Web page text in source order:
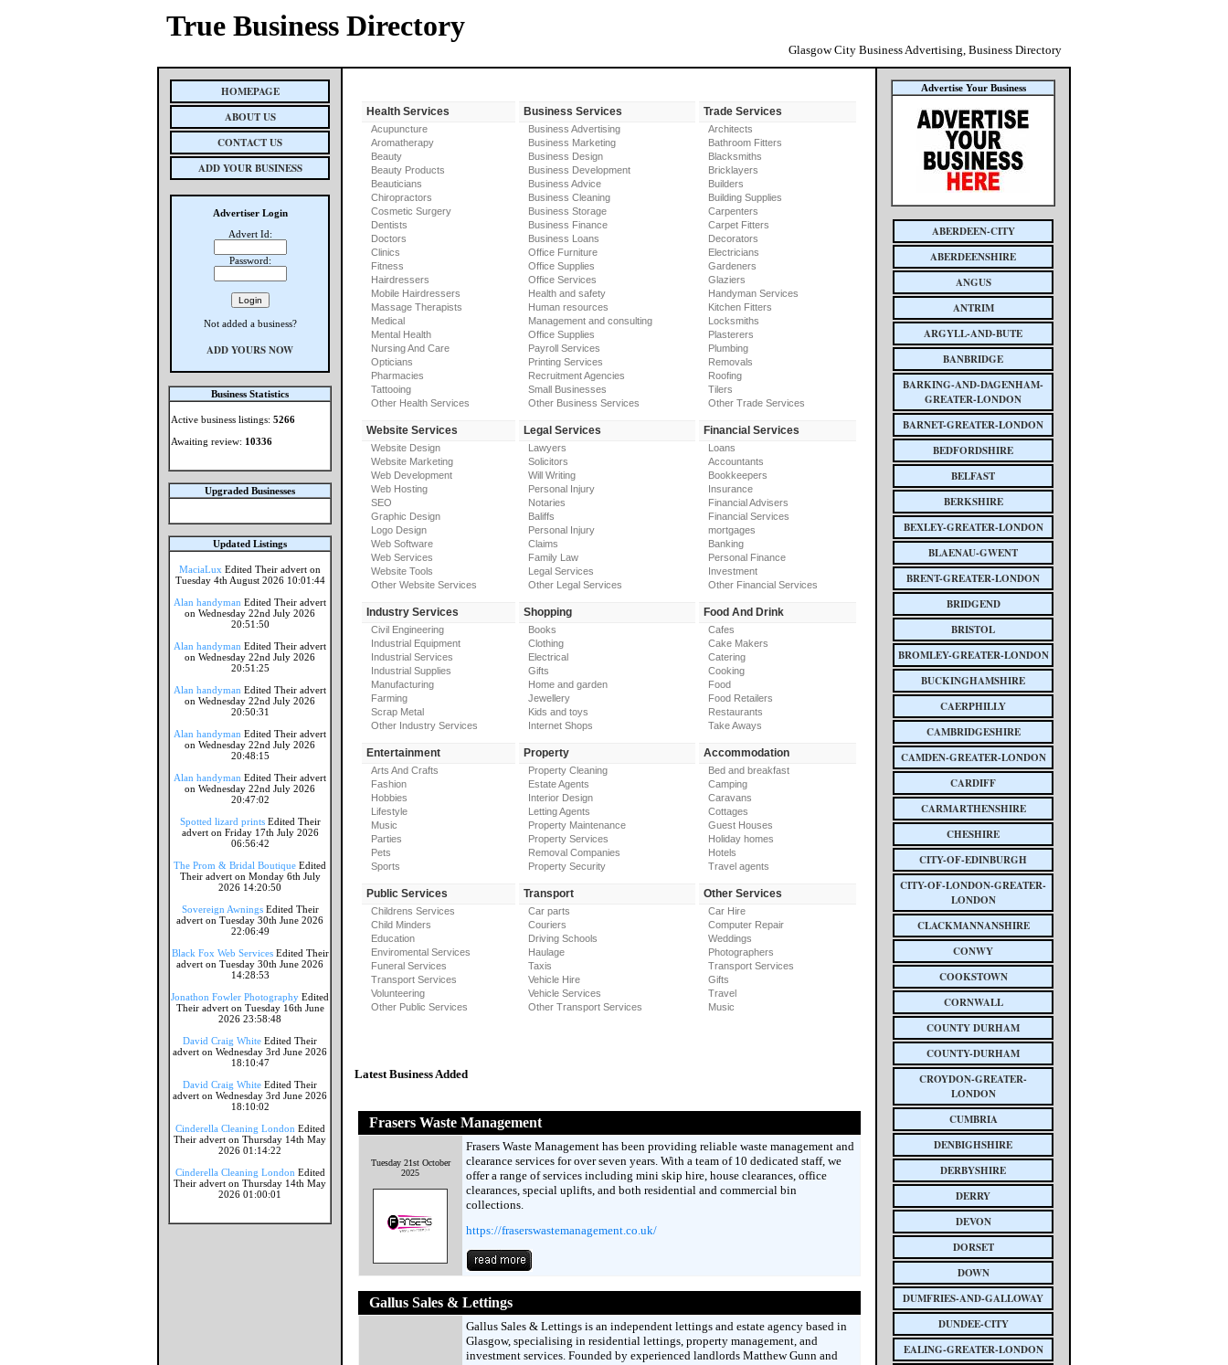
True Business Directory
Glasgow City Business Advertising, Business Directory
HOMEPAGE
ABOUT US
CONTACT US
ADD YOUR BUSINESS
Advertiser Login
Advert Id:
Password:
Not added a business?
ADD YOURS NOW
Business Statistics
Active business listings: 5266
Awaiting review: 10336
Upgraded Businesses
Updated Listings
MaciaLux Edited Their advert on
Tuesday 4th August 2026 10:01:44
Alan handyman Edited Their advert
on Wednesday 22nd July 2026
20:51:50
Alan handyman Edited Their advert
on Wednesday 22nd July 2026
20:51:25
Alan handyman Edited Their advert
on Wednesday 22nd July 2026
20:50:31
Alan handyman Edited Their advert
on Wednesday 22nd July 2026
20:48:15
Alan handyman Edited Their advert
on Wednesday 22nd July 2026
20:47:02
Spotted lizard printsEdited Their
advert on Friday 17th July 2026
06:56:42
The Prom & Bridal Boutique Edited
Their advert on Monday 6th July
2026 14:20:50
Sovereign AwningsEdited Their
advert on Tuesday 30th June 2026
22:06:49
Black Fox Web ServicesEdited Their
advert on Tuesday 30th June 2026
14:28:53
Jonathon Fowler Photography Edited
Their advert on Tuesday 16th June
2026 23:58:48
David Craig White Edited Their
advert on Wednesday 3rd June 2026
18:10:47
David Craig White Edited Their
advert on Wednesday 3rd June 2026
18:10:02
Cinderella Cleaning London Edited
Their advert on Thursday 14th May
2026 01:14:22
Cinderella Cleaning London Edited
Their advert on Thursday 14th May
2026 01:00:01
Health Services
Acupuncture
Aromatherapy
Beauty
Beauty Products
Beauticians
Chiropractors
Cosmetic Surgery
Dentists
Doctors
Clinics
Fitness
Hairdressers
Mobile Hairdressers
Massage Therapists
Medical
Mental Health
Nursing And Care
Opticians
Pharmacies
Tattooing
Other Health Services
Website Services
Website Design
Website Marketing
Web Development
Web Hosting
SEO
Graphic Design
Logo Design
Web Software
Web Services
Website Tools
Other Website Services
Industry Services
Civil Engineering
Industrial Equipment
Industrial Services
Industrial Supplies
Manufacturing
Farming
Scrap Metal
Other Industry Services
Entertainment
Arts And Crafts
Fashion
Hobbies
Lifestyle
Music
Parties
Pets
Sports
Public Services
Childrens Services
Child Minders
Education
Enviromental Services
Funeral Services
Transport Services
Volunteering
Other Public Services
Business Services
Business Advertising
Business Marketing
Business Design
Business Development
Business Advice
Business Cleaning
Business Storage
Business Finance
Business Loans
Office Furniture
Office Supplies
Office Services
Health and safety
Human resources
Management and consulting
Office Supplies
Payroll Services
Printing Services
Recruitment Agencies
Small Businesses
Other Business Services
Legal Services
Lawyers
Solicitors
Will Writing
Personal Injury
Notaries
Baliffs
Personal Injury
Claims
Family Law
Legal Services
Other Legal Services
Shopping
Books
Clothing
Electrical
Gifts
Home and garden
Jewellery
Kids and toys
Internet Shops
Property
Property Cleaning
Estate Agents
Interior Design
Letting Agents
Property Maintenance
Property Services
Removal Companies
Property Security
Transport
Car parts
Couriers
Driving Schools
Haulage
Taxis
Vehicle Hire
Vehicle Services
Other Transport Services
Trade Services
Architects
Bathroom Fitters
Blacksmiths
Bricklayers
Builders
Building Supplies
Carpenters
Carpet Fitters
Decorators
Electricians
Gardeners
Glaziers
Handyman Services
Kitchen Fitters
Locksmiths
Plasterers
Plumbing
Removals
Roofing
Tilers
Other Trade Services
Financial Services
Loans
Accountants
Bookkeepers
Insurance
Financial Advisers
Financial Services
mortgages
Banking
Personal Finance
Investment
Other Financial Services
Food And Drink
Cafes
Cake Makers
Catering
Cooking
Food
Food Retailers
Restaurants
Take Aways
Accommodation
Bed and breakfast
Camping
Caravans
Cottages
Guest Houses
Holiday homes
Hotels
Travel agents
Other Services
Car Hire
Computer Repair
Weddings
Photographers
Transport Services
Gifts
Travel
Music
Latest Business Added
Frasers Waste Management
Tuesday 21st October
2025
Frasers Waste Management has been providing reliable waste management and
clearance services for over seven years. With a team of 10 dedicated staff, we
offer a range of services including mini skip hire, house clearances, office
clearances, special uplifts, and both residential and commercial bin
collections.
https://fraserswastemanagement.co.uk/
Gallus Sales & Lettings
Gallus Sales & Lettings is an independent lettings and estate agency based in
Glasgow, specialising in residential lettings, property management, and
investment services. Founded by experienced landlords Matthew Gunn and
Advertise Your Business
ABERDEEN-CITY
ABERDEENSHIRE
ANGUS
ANTRIM
ARGYLL-AND-BUTE
BANBRIDGE
BARKING-AND-DAGENHAM-
GREATER-LONDON
BARNET-GREATER-LONDON
BEDFORDSHIRE
BELFAST
BERKSHIRE
BEXLEY-GREATER-LONDON
BLAENAU-GWENT
BRENT-GREATER-LONDON
BRIDGEND
BRISTOL
BROMLEY-GREATER-LONDON
BUCKINGHAMSHIRE
CAERPHILLY
CAMBRIDGESHIRE
CAMDEN-GREATER-LONDON
CARDIFF
CARMARTHENSHIRE
CHESHIRE
CITY-OF-EDINBURGH
CITY-OF-LONDON-GREATER-
LONDON
CLACKMANNANSHIRE
CONWY
COOKSTOWN
CORNWALL
COUNTY DURHAM
COUNTY-DURHAM
CROYDON-GREATER-
LONDON
CUMBRIA
DENBIGHSHIRE
DERBYSHIRE
DERRY
DEVON
DORSET
DOWN
DUMFRIES-AND-GALLOWAY
DUNDEE-CITY
EALING-GREATER-LONDON